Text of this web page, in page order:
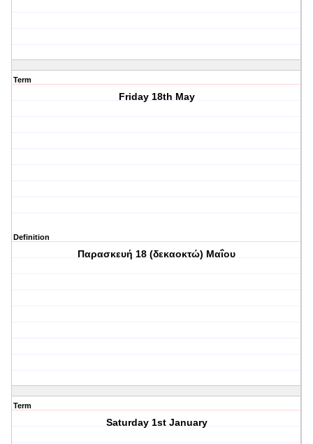
Term
Friday 18th May
Definition
Παρασκευή 18 (δεκαοκτώ) Μαΐου
Term
Saturday 1st January